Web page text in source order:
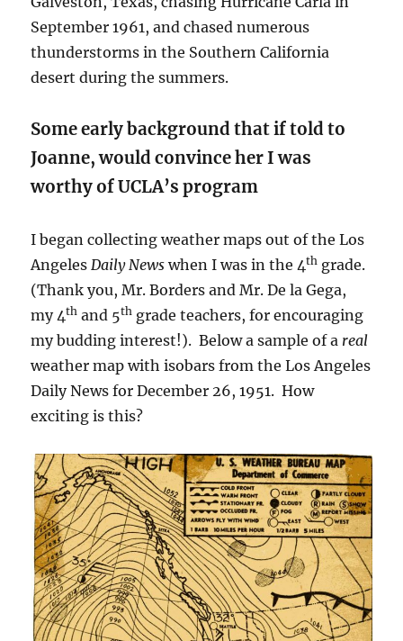
September 1961, and chased numerous
thunderstorms in the Southern California
desert during the summers.
Some early background that if told to
Joanne, would convince her I was
worthy of UCLA’s program
I began collecting weather maps out of the Los
AngelesDaily News when I was in the 4th grade.
(Thank you, Mr. Borders and Mr. De la Gega,
my 4th and 5th grade teachers, for encouraging
my budding interest!). Below a sample of a real
weather map with isobars from the Los Angeles
Daily News for December 26, 1951. How
exciting is this?